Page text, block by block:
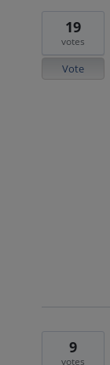
19
votes
Vote
9
votes